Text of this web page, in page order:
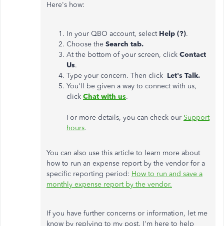
Here's how:
In your QBO account, select Help (?).
Choose the Search tab.
At the bottom of your screen, click Contact
Us.
Type your concern. Then click Let's Talk.
You'll be given a way to connect with us,
click Chat with us.
For more details, you can check our Support
hours.
You can also use this article to learn more about
how to run an expense report by the vendor for a
specific reporting period: How to run and save a
monthly expense report by the vendor.
If you have further concerns or information, let me
know by replying to my post. I'm here to help